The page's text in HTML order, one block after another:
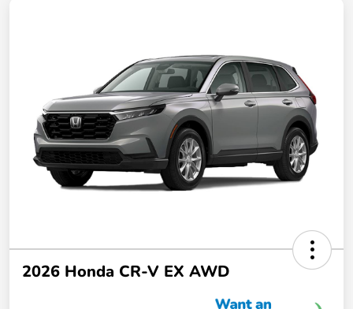
2026 Honda CR-V EX AWD